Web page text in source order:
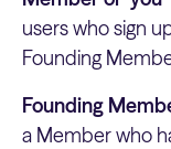
users who sign
Founding
Founding
a Member who